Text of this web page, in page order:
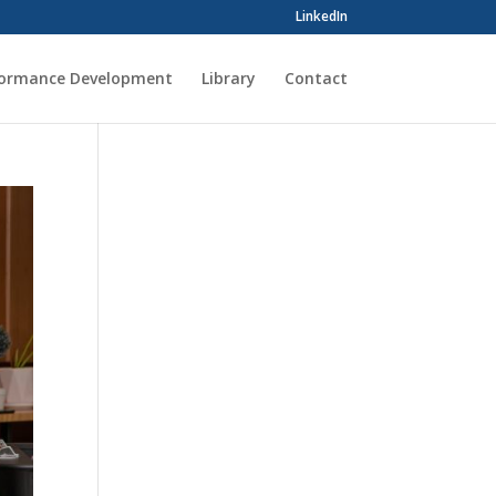
LinkedIn
Development Library Contact